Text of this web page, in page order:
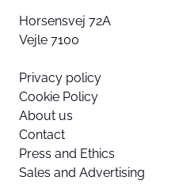
Horsensvej 72A
Vejle 7100
Privacy policy
Cookie Policy
About us
Contact
Press and Ethics
Sales and Advertising